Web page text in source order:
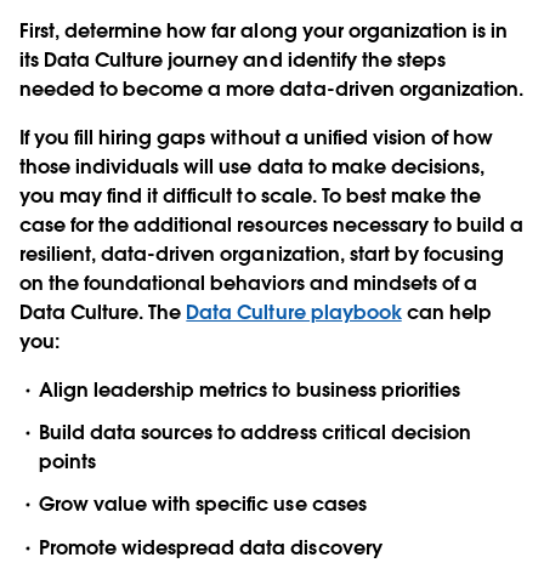
First, determine how far along your organization is in
its Data Culture journey and identify the steps
needed to become a more data-driven organization.
If you fill hiring gaps without a unified vision of how
those individuals will use data to make decisions,
you may find it difficult to scale. To best make the
case for the additional resources necessary to build a
resilient, data-driven organization, start by focusing
on the foundational behaviors and mindsets of a
Data Culture. The Data Culture playbookcan help
you:
Align leadership metrics to business priorities
Build data sources to address critical decision
points
Grow value with specific use cases
Promote widespread data discovery